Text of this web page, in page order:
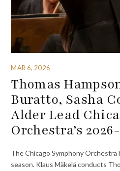
MAR 6, 2026
Thomas
Buratto, Sasha
Alder Lead
Orchestra’s
The Chicago Symphony
season. Klaus Mäkelä conducts